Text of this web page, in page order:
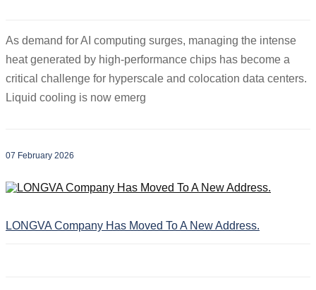
As demand for AI computing surges, managing the intense
heat generated by high-performance chips has become a
critical challenge for hyperscale and colocation data centers.
Liquid cooling is now emerg
07 February 2026
LONGVA Company Has Moved To A New Address.